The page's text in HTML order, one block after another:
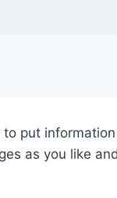
put
as you like